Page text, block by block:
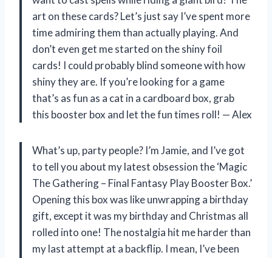
art on these cards? Let’s just say I’ve spent more
time admiring them than actually playing. And
don’t even get me started on the shiny foil
cards! I could probably blind someone with how
shiny they are. If you’re looking for a game
that’s as fun as a cat in a cardboard box, grab
this booster box and let the fun times roll! — Alex
What’s up, party people? I’m Jamie, and I’ve got
to tell you about my latest obsession the ‘Magic
The Gathering – Final Fantasy Play Booster Box.’
Opening this box was like unwrapping a birthday
gift, except it was my birthday and Christmas all
rolled into one! The nostalgia hit me harder than
my last attempt at a backflip. I mean, I’ve been